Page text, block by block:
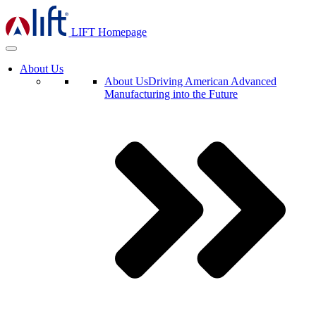
LIFT Homepage
About Us
About UsDriving American Advanced
Manufacturing into the Future